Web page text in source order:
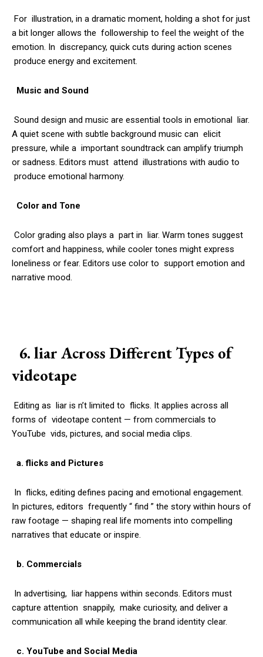
For illustration, in a dramatic moment, holding a shot for just
a bit longer allows the followership to feel the weight of the
emotion. In discrepancy, quick cuts during action scenes
produce energy and excitement.
Music and Sound
Sound design and music are essential tools in emotional liar.
A quiet scene with subtle background music can elicit
pressure, while a important soundtrack can amplify triumph
or sadness. Editors must attend illustrations with audio to
produce emotional harmony.
Color and Tone
Color grading also plays a part in liar. Warm tones suggest
comfort and happiness, while cooler tones might express
loneliness or fear. Editors use color to support emotion and
narrative mood.
6. liar Across Different Types of
videotape
Editing as liar is n’t limited to flicks. It applies across all
forms of videotape content — from commercials to
YouTube vids, pictures, and social media clips.
a. flicks and Pictures
In flicks, editing defines pacing and emotional engagement.
In pictures, editors frequently “ find ” the story within hours of
raw footage — shaping real life moments into compelling
narratives that educate or inspire.
b. Commercials
In advertising, liar happens within seconds. Editors must
capture attention snappily, make curiosity, and deliver a
communication all while keeping the brand identity clear.
c. YouTube and Social Media